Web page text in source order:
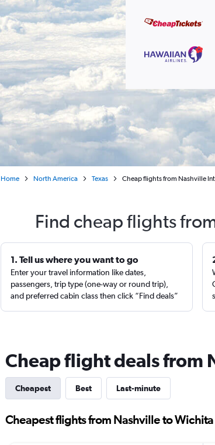
Home North America Texas Cheap flights from Nashville
Find cheap flights
1. Tell us where you want to go
Enter your travel information like dates,
passengers, trip type (one-way or round trip),
and preferred cabin class then click “Find deals”
Cheap flight deals from
Cheapest Best Last-minute
Cheapest flights from Nashville to Wichita